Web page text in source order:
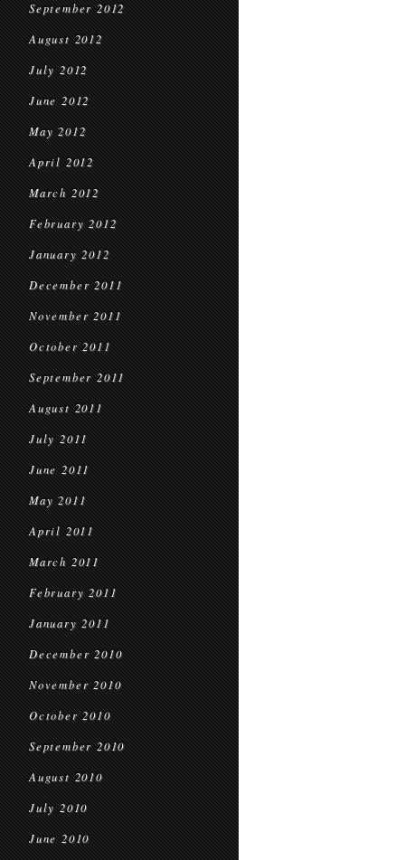
September 2012
August 2012
July 2012
June 2012
May 2012
April 2012
March 2012
February 2012
January 2012
December 2011
November 2011
October 2011
September 2011
August 2011
July 2011
June 2011
May 2011
April 2011
March 2011
February 2011
January 2011
December 2010
November 2010
October 2010
September 2010
August 2010
July 2010
June 2010